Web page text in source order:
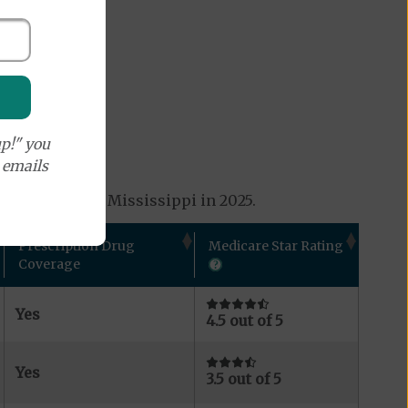
available in Mississippi in 2025.
Prescription Drug
Coverage
Medicare Star Rating
Yes 4.5 out of 5
Yes 3.5 out of 5
you
emails